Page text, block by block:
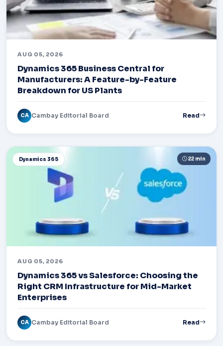
AUG 05, 2026
Dynamics 365 Business Central for
Manufacturers: A Feature-by-Feature
Breakdown for US Plants
CA Cambay Editorial Board Read
Dynamics 365 22 min
AUG 05, 2026
Dynamics 365 vs Salesforce: Choosing the
Right CRM Infrastructure for Mid-Market
Enterprises
CA Cambay Editorial Board Read